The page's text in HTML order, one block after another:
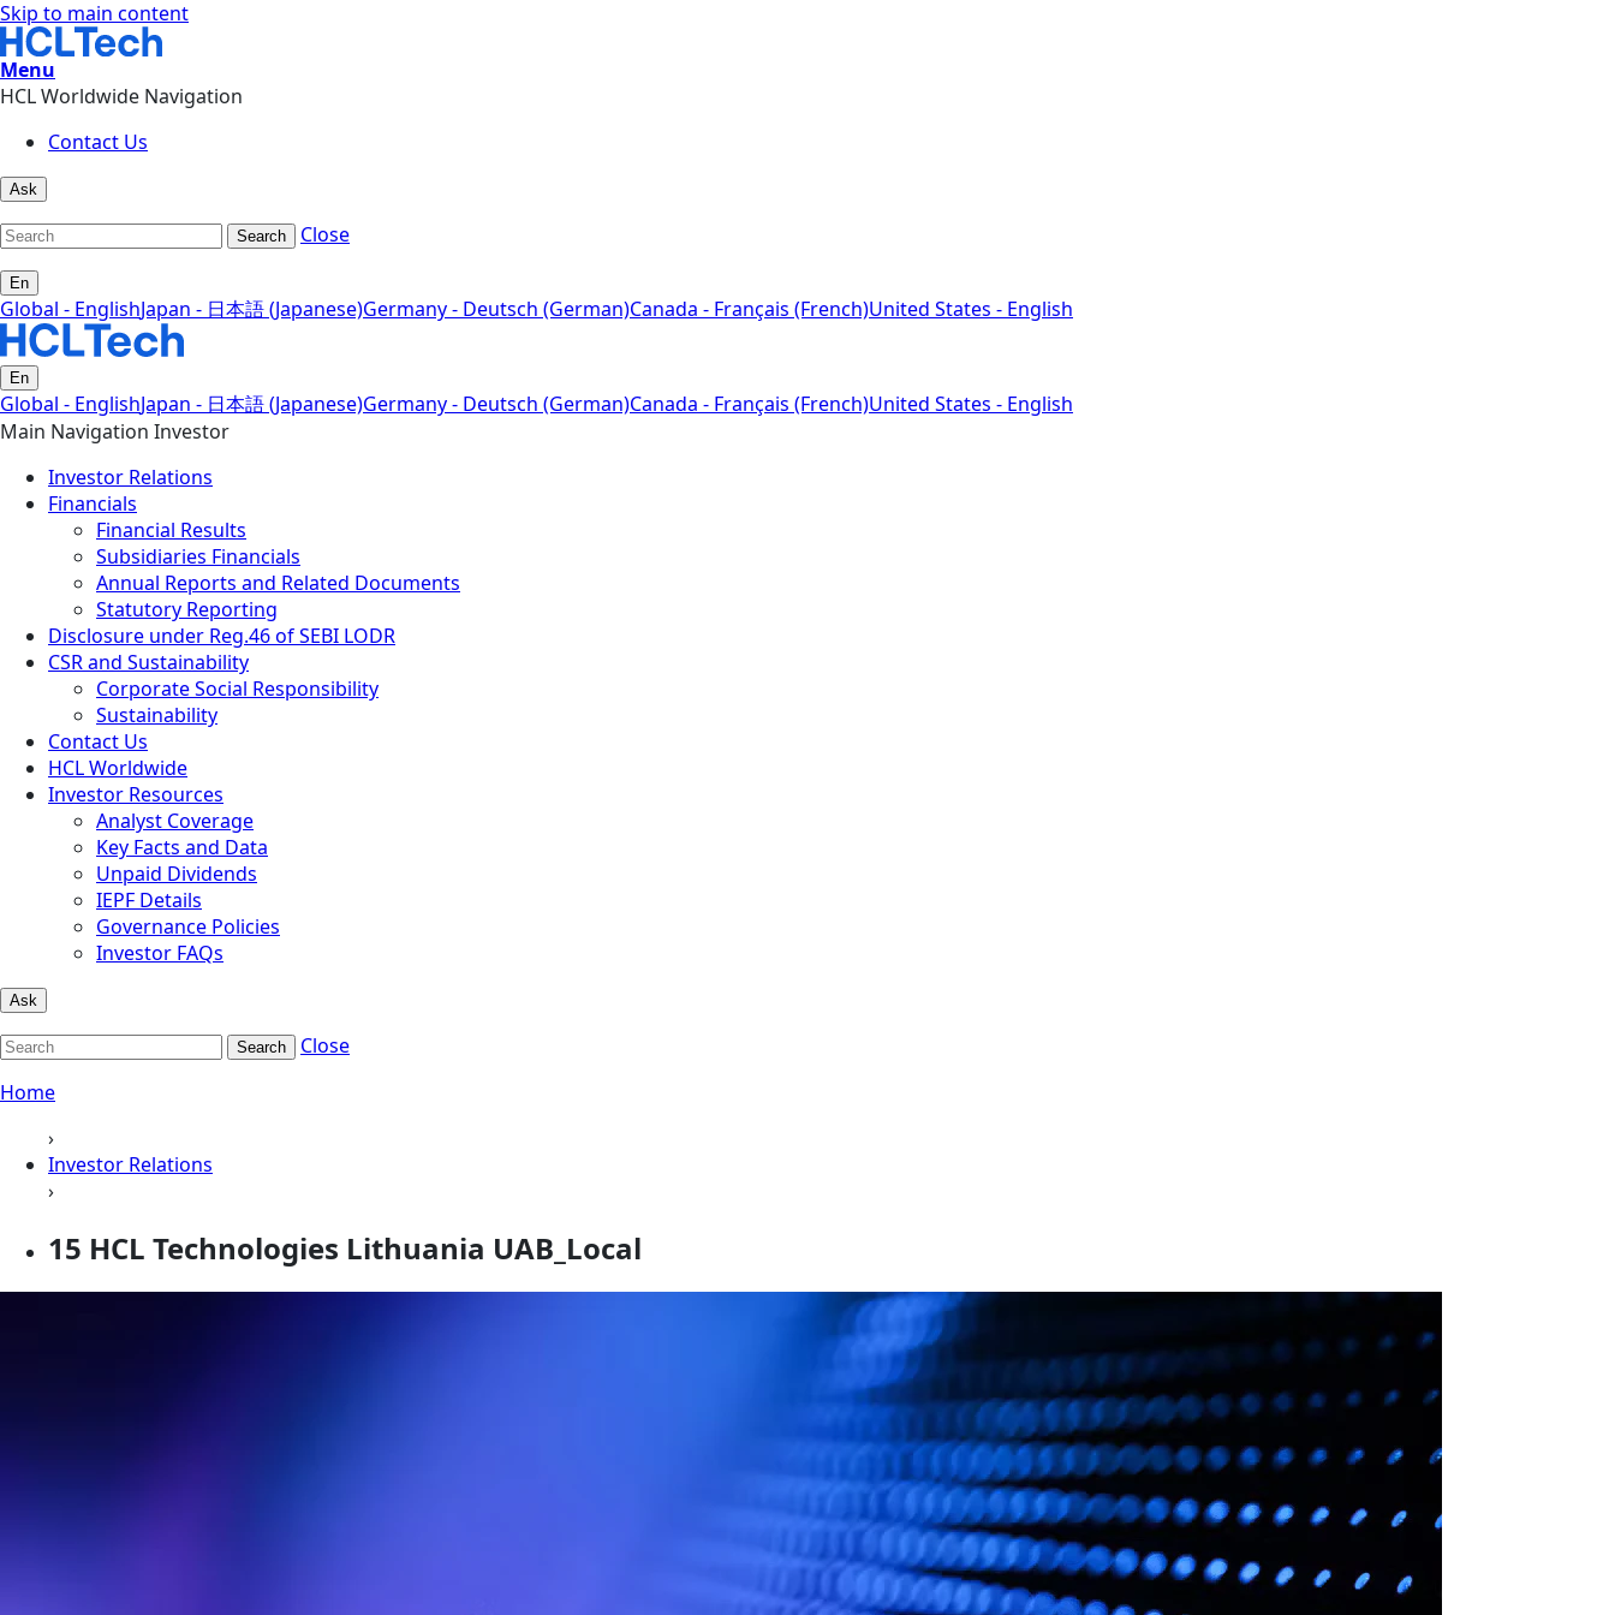
Skip to main content
Menu
HCL Worldwide Navigation
Contact Us
Ask
Search Close
En
Global - EnglishJapan - 日本語 (Japanese)Germany - Deutsch (German)Canada - Français (French)United States - English
En
Global - EnglishJapan - 日本語 (Japanese)Germany - Deutsch (German)Canada - Français (French)United States - English
Main Navigation Investor
Investor Relations
Financials
Financial Results
Subsidiaries Financials
Annual Reports and Related Documents
Statutory Reporting
Disclosure under Reg.46 of SEBI LODR
CSR and Sustainability
Corporate Social Responsibility
Sustainability
Contact Us
HCL Worldwide
Investor Resources
Analyst Coverage
Key Facts and Data
Unpaid Dividends
IEPF Details
Governance Policies
Investor FAQs
Ask
Search
Close
Home
›
Investor Relations
›
15 HCL Technologies Lithuania UAB_Local